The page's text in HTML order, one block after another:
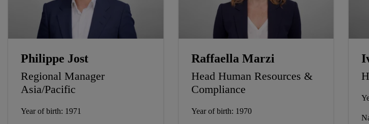
Philippe Jost
Regional Manager
Asia/Pacific
Year of birth: 1971
Raffaella Marzi
Head Human Resources &
Compliance
Year of birth: 1970